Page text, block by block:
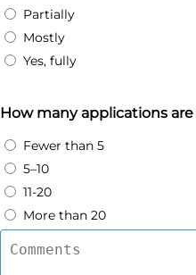
Partially
Mostly
Yes, fully
How many applications
Fewer than 5
5–10
11-20
More than 20